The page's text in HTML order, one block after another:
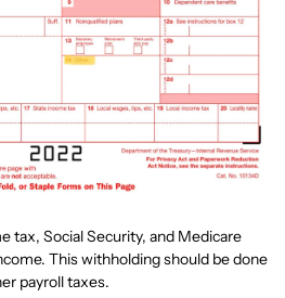
tax, Social Security, and Medicare
This withholding should be done
payroll taxes.